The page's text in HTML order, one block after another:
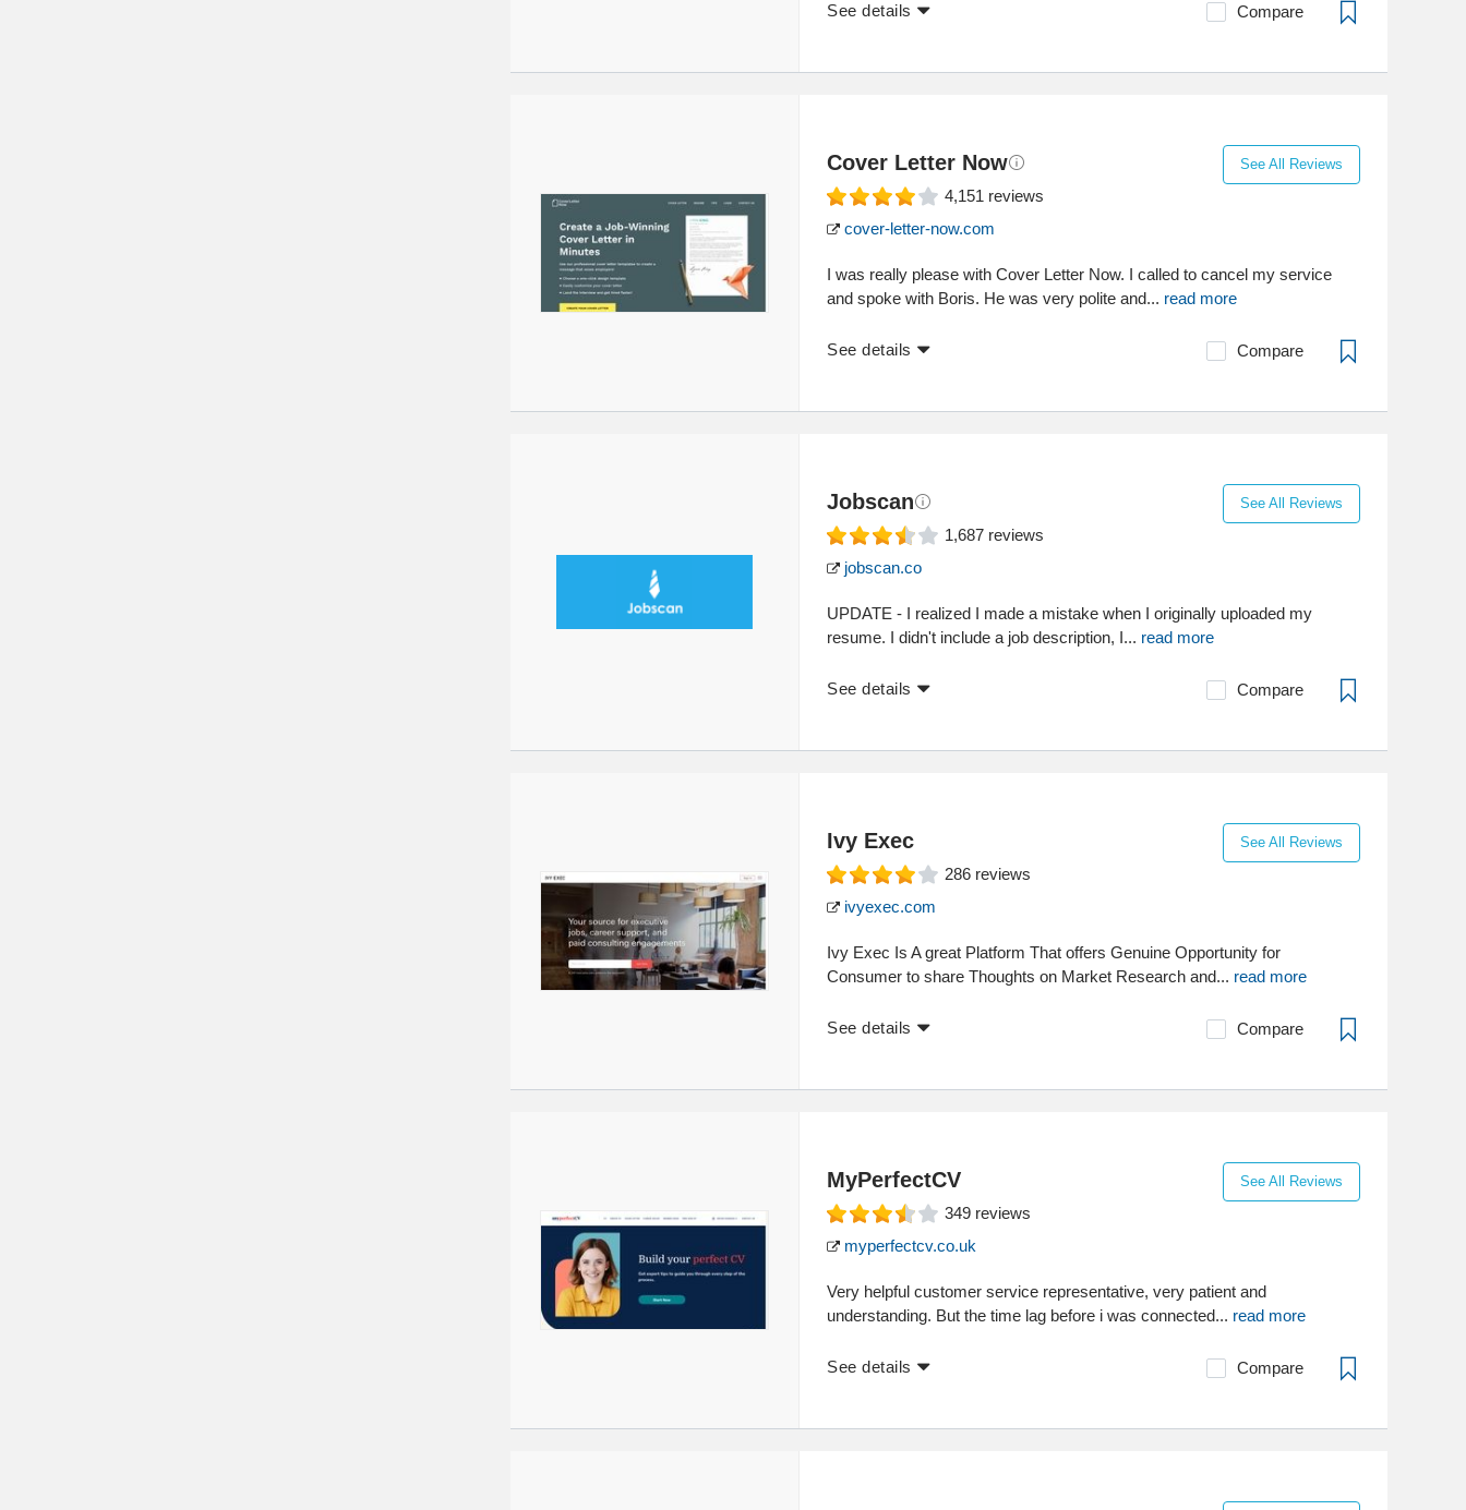
See details Compare
Cover Letter Now See All Reviews
4,151 reviews
cover-letter-now.com
I was really please with Cover Letter Now. I called to cancel my service
and spoke with Boris. He was very polite and... read more
See details Compare
Jobscan See All Reviews
1,687 reviews
jobscan.co
UPDATE - I realized I made a mistake when I originally uploaded my
resume. I didn't include a job description, I... read more
See details Compare
Ivy Exec See All Reviews
286 reviews
ivyexec.com
Ivy Exec Is A great Platform That offers Genuine Opportunity for
Consumer to share Thoughts on Market Research and... read more
See details Compare
MyPerfectCV See All Reviews
349 reviews
myperfectcv.co.uk
Very helpful customer service representative, very patient and
understanding. But the time lag before i was connected... read more
See details Compare